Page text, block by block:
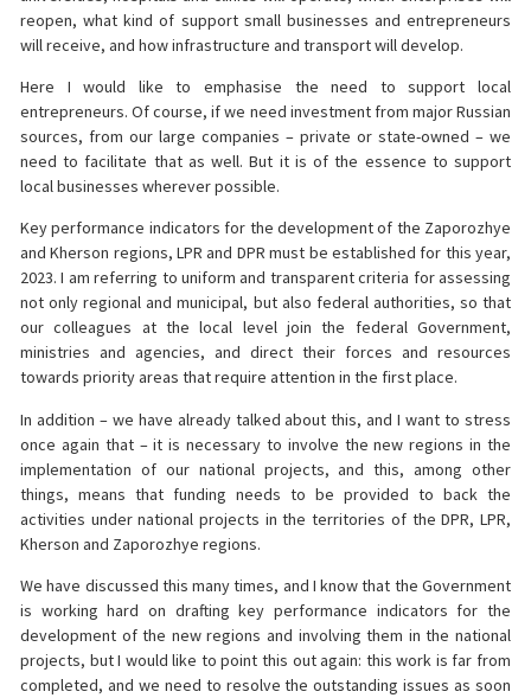
reopen, what kind of support small businesses and entrepreneurs
will receive, and how infrastructure and transport will develop.
Here I would like to emphasise the need to support local
entrepreneurs. Of course, if we need investment from major Russian
sources, from our large companies – private or state-owned – we
need to facilitate that as well. But it is of the essence to support
local businesses wherever possible.
Key performance indicators for the development of the Zaporozhye
and Kherson regions, LPR and DPR must be established for this year,
2023. I am referring to uniform and transparent criteria for assessing
not only regional and municipal, but also federal authorities, so that
our colleagues at the local level join the federal Government,
ministries and agencies, and direct their forces and resources
towards priority areas that require attention in the first place.
In addition – we have already talked about this, and I want to stress
once again that – it is necessary to involve the new regions in the
implementation of our national projects, and this, among other
things, means that funding needs to be provided to back the
activities under national projects in the territories of the DPR, LPR,
Kherson and Zaporozhye regions.
We have discussed this many times, and I know that the Government
is working hard on drafting key performance indicators for the
development of the new regions and involving them in the national
projects, but I would like to point this out again: this work is far from
completed, and we need to resolve the outstanding issues as soon